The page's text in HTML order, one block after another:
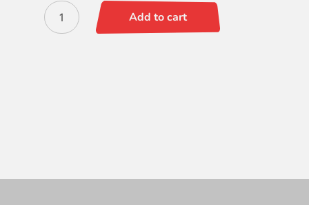
Signet
Bright
Add to cart